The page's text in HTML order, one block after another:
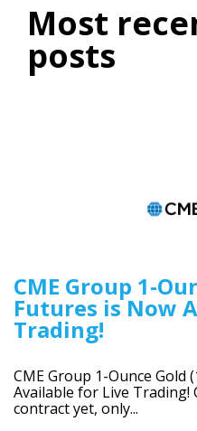
most recent blog
posts
CME Group 1-
Futures is Now
Trading!
CME Group 1-Ounce Gold
Available for Live Trading!
contract yet, only...